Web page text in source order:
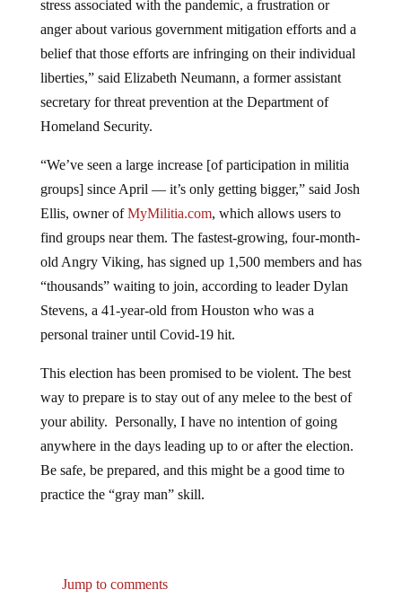
anger about various government mitigation efforts and a
belief that those efforts are infringing on their individual
liberties,” said Elizabeth Neumann, a former assistant
secretary for threat prevention at the Department of
Homeland Security.
groups] since April — it’s only getting bigger,” said Josh
Ellis, owner ofMyMilitia.com, which allows users to
find groups near them. The fastest-growing, four-month-
old Angry Viking, has signed up 1,500 members and has
“thousands” waiting to join, according to leader Dylan
Stevens, a 41-year-old from Houston who was a
personal trainer until Covid-19 hit.
way to prepare is to stay out of any melee to the best of
your ability. Personally, I have no intention of going
anywhere in the days leading up to or after the election.
Be safe, be prepared, and this might be a good time to
practice the “gray man” skill.